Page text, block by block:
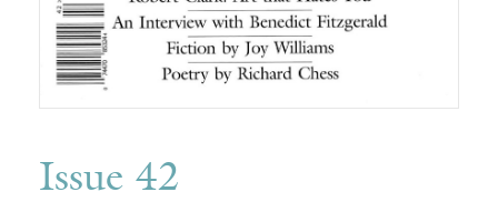
Issue 42